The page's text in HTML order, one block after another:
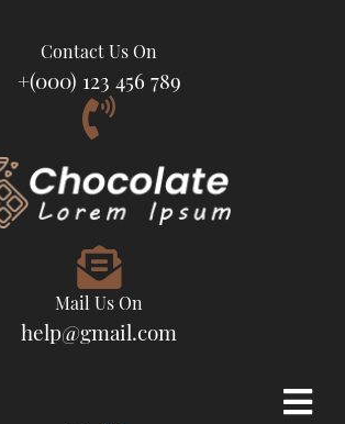
Contact Us On
+(000) 123 456 789
Mail Us On
help@gmail.com